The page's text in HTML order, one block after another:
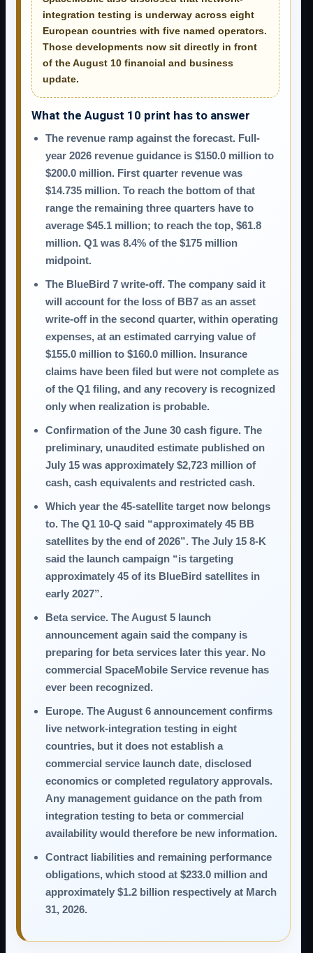
integration testing is underway across eight
European countries with five named operators.
Those developments now sit directly in front
of the August 10 financial and business
update.
What the August 10 print has to answer
The revenue ramp against the forecast. Full-
year 2026 revenue guidance is $150.0 million to
$200.0 million. First quarter revenue was
$14.735 million. To reach the bottom of that
range the remaining three quarters have to
average $45.1 million; to reach the top, $61.8
million. Q1 was 8.4% of the $175 million
midpoint.
The BlueBird 7 write-off. The company said it
will account for the loss of BB7 as an asset
write-off in the second quarter, within operating
expenses, at an estimated carrying value of
$155.0 million to $160.0 million. Insurance
claims have been filed but were not complete as
of the Q1 filing, and any recovery is recognized
only when realization is probable.
Confirmation of the June 30 cash figure. The
preliminary, unaudited estimate published on
July 15 was approximately $2,723 million of
cash, cash equivalents and restricted cash.
Which year the 45-satellite target now belongs
to. The Q1 10-Q said “approximately 45 BB
satellites by the end of 2026”. The July 15 8-K
said the launch campaign “is targeting
approximately 45 of its BlueBird satellites in
early 2027”.
Beta service. The August 5 launch
announcement again said the company is
preparing for beta services later this year. No
commercial SpaceMobile Service revenue has
ever been recognized.
Europe. The August 6 announcement confirms
live network-integration testing in eight
countries, but it does not establish a
commercial service launch date, disclosed
economics or completed regulatory approvals.
Any management guidance on the path from
integration testing to beta or commercial
availability would therefore be new information.
Contract liabilities and remaining performance
obligations, which stood at $233.0 million and
approximately $1.2 billion respectively at March
31, 2026.